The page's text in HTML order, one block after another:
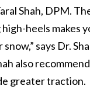
Shah, DPM.
heels makes
says Dr.
also
greater traction.